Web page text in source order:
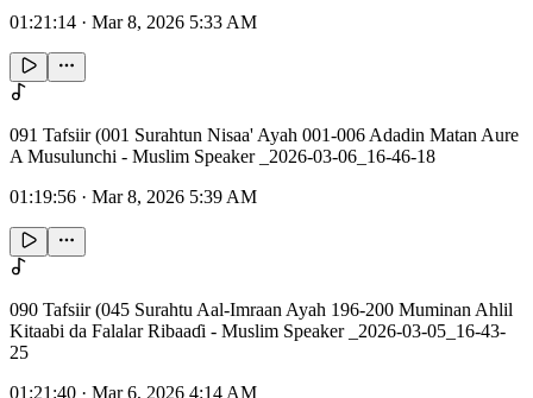
01:21:14 · Mar 8, 2026 5:33 AM
091 Tafsiir (001 Surahtun Nisaa' Ayah 001-006 Adadin Matan Aure
A Musulunchi - Muslim Speaker _2026-03-06_16-46-18
01:19:56 · Mar 8, 2026 5:39 AM
090 Tafsiir (045 Surahtu Aal-Imraan Ayah 196-200 Muminan Ahlil
Kitaabi da Falalar Ribaaɗi - Muslim Speaker _2026-03-05_16-43-
25
01:21:40 · Mar 6, 2026 4:14 AM